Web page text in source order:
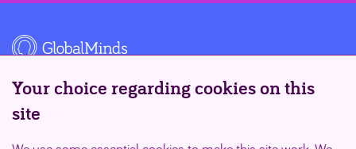
Your choice regarding cookies on this
site
Supported by